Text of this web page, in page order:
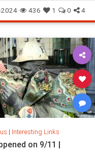
TwilightZone
436 1 0 4
| Interesting Links
on 9/11 |